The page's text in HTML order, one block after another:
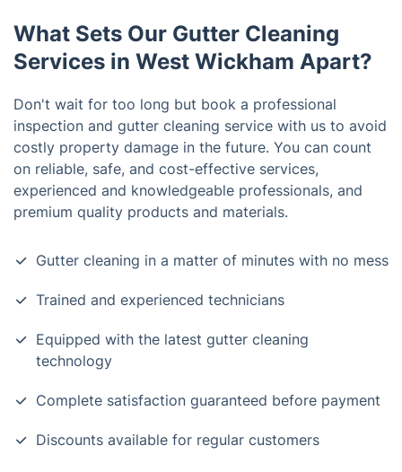
What Sets Our Gutter Cleaning
Services in West Wickham Apart?
Don't wait for too long but book a professional
inspection and gutter cleaning service with us to avoid
costly property damage in the future. You can count
on reliable, safe, and cost-effective services,
experienced and knowledgeable professionals, and
premium quality products and materials.
Gutter cleaning in a matter of minutes with no mess
Trained and experienced technicians
Equipped with the latest gutter cleaning
technology
Complete satisfaction guaranteed before payment
Discounts available for regular customers